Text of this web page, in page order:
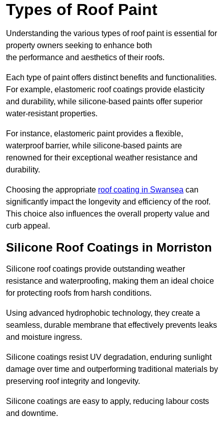
Types of Roof Paint
Understanding the various types of roof paint is essential for
property owners seeking to enhance both
the performance and aesthetics of their roofs.
Each type of paint offers distinct benefits and functionalities.
For example, elastomeric roof coatings provide elasticity
and durability, while silicone-based paints offer superior
water-resistant properties.
For instance, elastomeric paint provides a flexible,
waterproof barrier, while silicone-based paints are
renowned for their exceptional weather resistance and
durability.
Choosing the appropriate roof coating in Swansea can
significantly impact the longevity and efficiency of the roof.
This choice also influences the overall property value and
curb appeal.
Silicone Roof Coatings in Morriston
Silicone roof coatings provide outstanding weather
resistance and waterproofing, making them an ideal choice
for protecting roofs from harsh conditions.
Using advanced hydrophobic technology, they create a
seamless, durable membrane that effectively prevents leaks
and moisture ingress.
Silicone coatings resist UV degradation, enduring sunlight
damage over time and outperforming traditional materials by
preserving roof integrity and longevity.
Silicone coatings are easy to apply, reducing labour costs
and downtime.